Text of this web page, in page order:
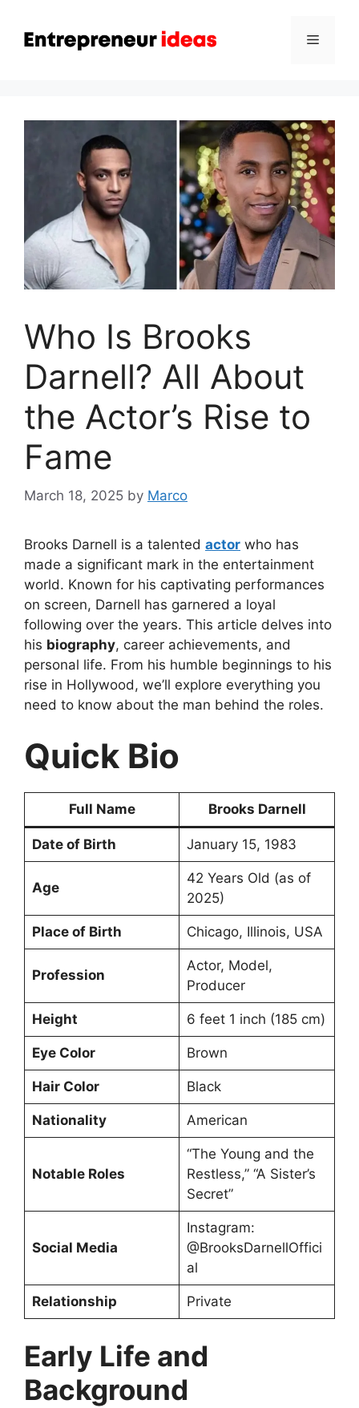
content
Menu
Who Is Brooks
Darnell? All About
the Actor’s Rise to
Fame
March 18, 2025 by Marco
Brooks Darnell is a talented actor who has
made a significant mark in the entertainment
world. Known for his captivating performances
on screen, Darnell has garnered a loyal
following over the years. This article delves into
his biography, career achievements, and
personal life. From his humble beginnings to his
rise in Hollywood, we’ll explore everything you
need to know about the man behind the roles.
Quick Bio
Full Name Brooks Darnell
Date of Birth January 15, 1983
Age
42 Years Old (as of
2025)
Place of Birth Chicago, Illinois, USA
Profession
Actor, Model,
Producer
Height 6 feet 1 inch (185 cm)
Eye Color Brown
Hair Color Black
Nationality American
Notable Roles
“The Young and the
Restless,” “A Sister’s
Secret”
Social Media
Instagram:
@BrooksDarnellOffici
al
Relationship Private
Early Life and
Background